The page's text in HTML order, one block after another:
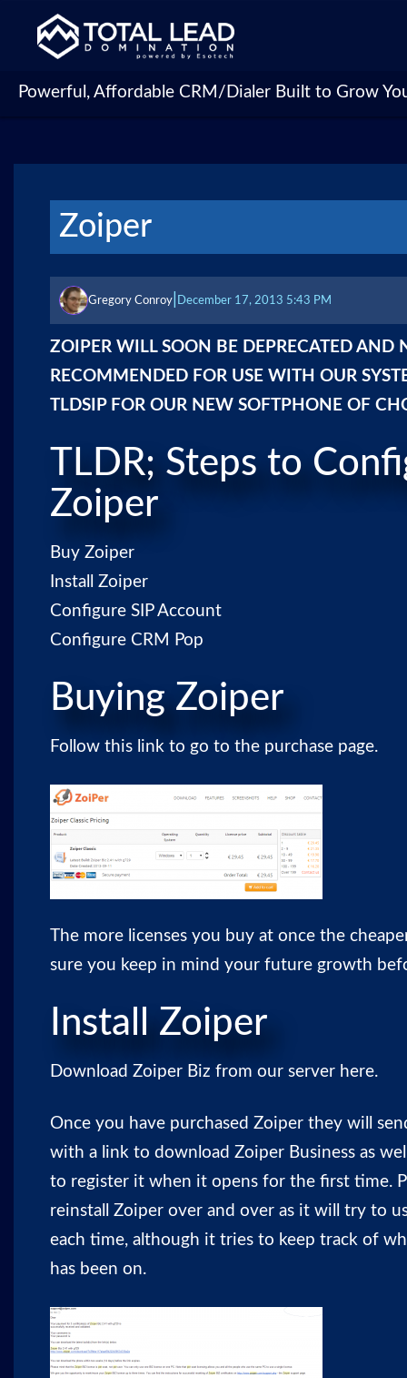
Powerful, Affordable CRM/Dialer Built to Grow
Zoiper
Gregory Conroy December 17, 2013 5:43 PM
ZOIPER WILL SOON BE DEPRECATED AND
RECOMMENDED FOR USE WITH OUR
TLDSIPFOR OUR NEW SOFTPHONE OF
TLDR; Steps to
Zoiper
Buy Zoiper
Install Zoiper
Configure SIP Account
Configure CRM Pop
Buying Zoiper
Follow this link to go to the purchase page.
The more licenses you buy at once the
sure you keep in mind your future growth
Install Zoiper
Download Zoiper Biz from our server here.
Once you have purchased Zoiper they will
with a link to download Zoiper Business as
to register it when it opens for the first time.
reinstall Zoiper over and over as it will try to
each time, although it tries to keep track of
has been on.